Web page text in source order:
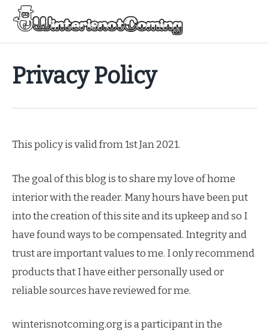
Skip
content
Privacy Policy
This policy is valid from 1st Jan 2021.
The goal of this blog is to share my love of home
interior with the reader. Many hours have been put
into the creation of this site and its upkeep and so I
have found ways to be compensated. Integrity and
trust are important values to me. I only recommend
products that I have either personally used or
reliable sources have reviewed for me.
winterisnotcoming.org is a participant in the